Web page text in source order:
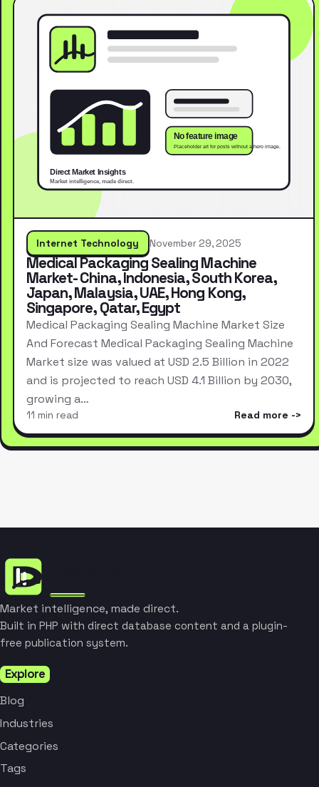
Internet Technology November 29, 2025
Medical Packaging Sealing Machine
Market- China, Indonesia, South Korea,
Japan, Malaysia, UAE, Hong Kong,
Singapore, Qatar, Egypt
Medical Packaging Sealing Machine Market Size
And Forecast Medical Packaging Sealing Machine
Market size was valued at USD 2.5 Billion in 2022
and is projected to reach USD 4.1 Billion by 2030,
growing a…
11 min read Read more
Market intelligence, made direct.
Built in PHP with direct database content and a plugin-
free publication system.
Explore
Blog
Industries
Categories
Tags